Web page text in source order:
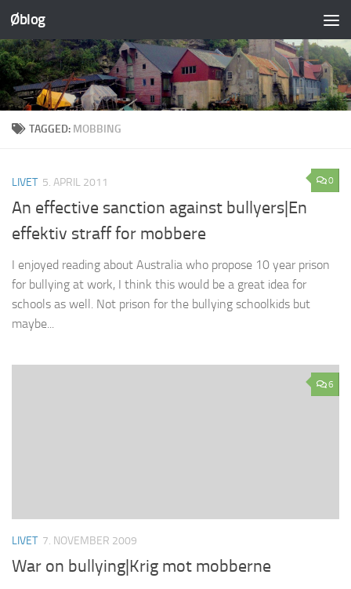
Skip to content
Øblog
TAGGED: MOBBING
0
LIVET 5. APRIL 2011
An effective sanction against bullyers|En
effektiv straff for mobbere
I enjoyed reading about Australia who propose 10 year prison
for bullying at work, I think this would be a great idea for
schools as well. Not prison for the bullying schoolkids but
maybe...
6
LIVET 7. NOVEMBER 2009
War on bullying|Krig mot mobberne